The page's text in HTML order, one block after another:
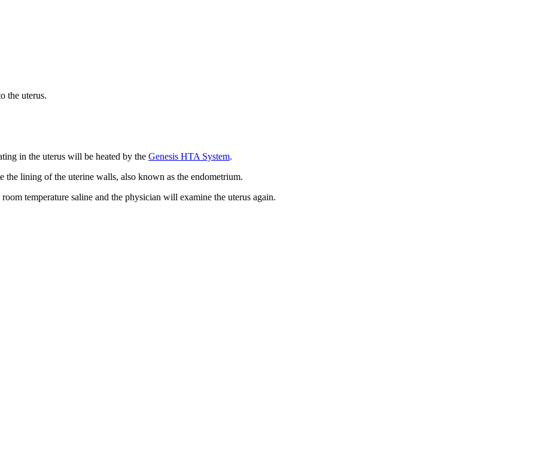
the uterus.
in the uterus will be heated by the Genesis HTA System.
lining of the uterine walls, also known as the endometrium.
temperature saline and the physician will examine the uterus again.